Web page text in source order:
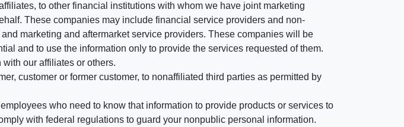
to other financial institutions with whom we have joint marketing
These companies may include financial service providers and non-
marketing and aftermarket service providers. These companies will be
and to use the information only to provide the services requested of them.
our affiliates or others.
customer or former customer, to nonaffiliated third parties as permitted by
who need to know that information to provide products or services to
with federal regulations to guard your nonpublic personal information.